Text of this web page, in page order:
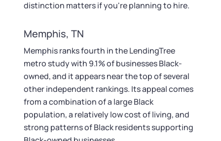
distinction matters if you're planning to hire.
Memphis, TN
Memphis ranks fourth in the LendingTree
metro study with 9.1% of businesses Black-
owned, and it appears near the top of several
other independent rankings. Its appeal comes
from a combination of a large Black
population, a relatively low cost of living, and
strong patterns of Black residents supporting